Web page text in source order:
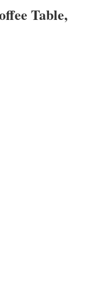
Table,